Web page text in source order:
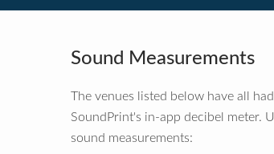
Sound Measurements
The venues listed below have all
SoundPrint's in-app decibel meter.
sound measurements: